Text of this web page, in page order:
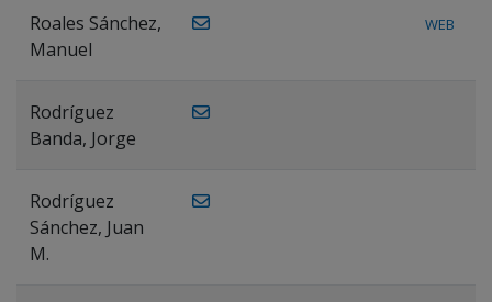
Roales Sánchez,
Manuel
WEB
Rodríguez
Banda, Jorge
Rodríguez
Sánchez, Juan
M.